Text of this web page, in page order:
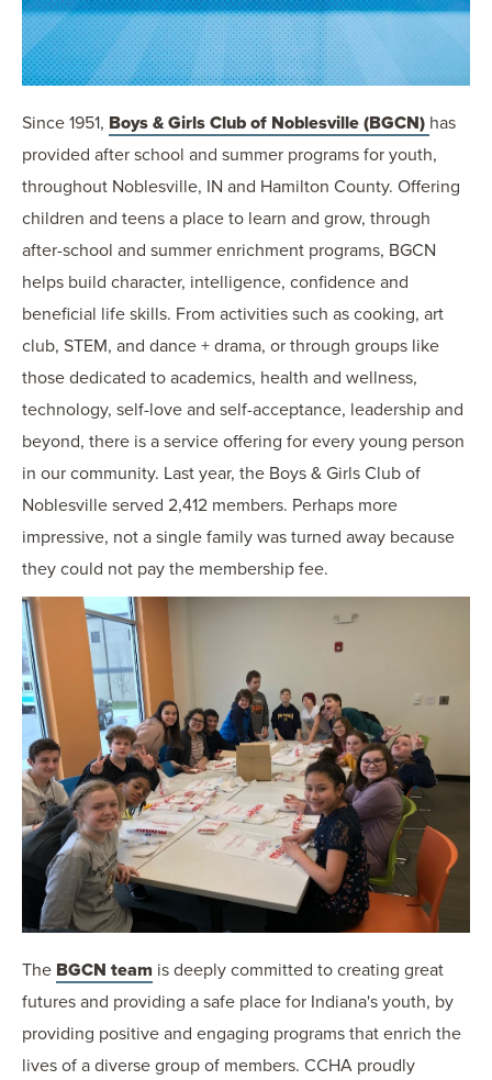
Since 1951, Boys & Girls Club of Noblesville (BGCN) has
provided after school and summer programs for youth,
throughout Noblesville, IN and Hamilton County. Offering
children and teens a place to learn and grow, through
after-school and summer enrichment programs, BGCN
helps build character, intelligence, confidence and
beneficial life skills. From activities such as cooking, art
club, STEM, and dance + drama, or through groups like
those dedicated to academics, health and wellness,
technology, self-love and self-acceptance, leadership and
beyond, there is a service offering for every young person
in our community. Last year, the Boys & Girls Club of
Noblesville served 2,412 members. Perhaps more
impressive, not a single family was turned away because
they could not pay the membership fee.
The BGCN team is deeply committed to creating great
futures and providing a safe place for Indiana's youth, by
providing positive and engaging programs that enrich the
lives of a diverse group of members. CCHA proudly